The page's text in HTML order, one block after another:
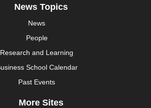
News Topics
News
People
Research and Learning
School Calendar
Past Events
More Sites